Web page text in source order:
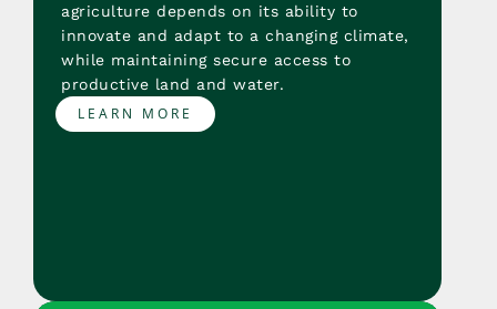
agriculture depends on its ability to
innovate and adapt to a changing climate,
while maintaining secure access to
productive land and water.
LEARN MORE